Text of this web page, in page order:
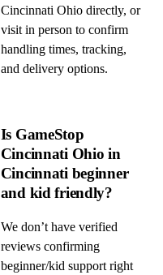
Cincinnati Ohio directly, or
visit in person to confirm
handling times, tracking,
and delivery options.
Is GameStop
Cincinnati Ohio in
Cincinnati beginner
and kid friendly?
We don’t have verified
reviews confirming
beginner/kid support right